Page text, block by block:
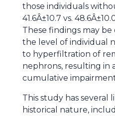
those individuals
41.6Â±10.7 vs.
These findings may
the level of individual
to hyperfiltration of
nephrons, resulting in
cumulative
This study has several
historical nature,